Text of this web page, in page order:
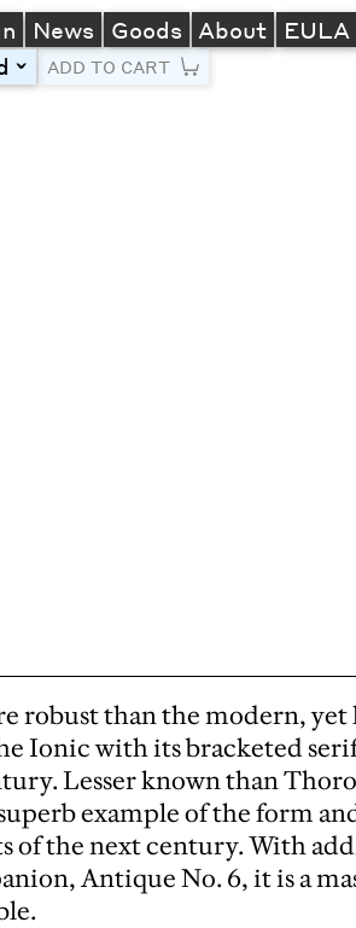
News Goods About EULA
toggleADD TO CART
robust than the modern,
Ionic with its bracketed
Lesser known than
example of the form
of the next century. With
Antique No. 6, it is a